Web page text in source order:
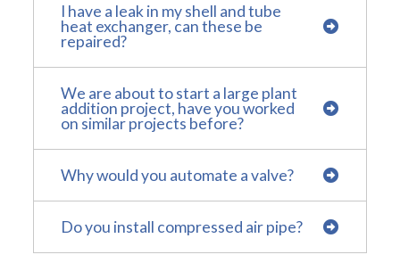
I have a leak in my shell and tube
heat exchanger, can these be
repaired?
We are about to start a large plant
addition project, have you worked
on similar projects before?
Why would you automate a valve?
Do you install compressed air pipe?